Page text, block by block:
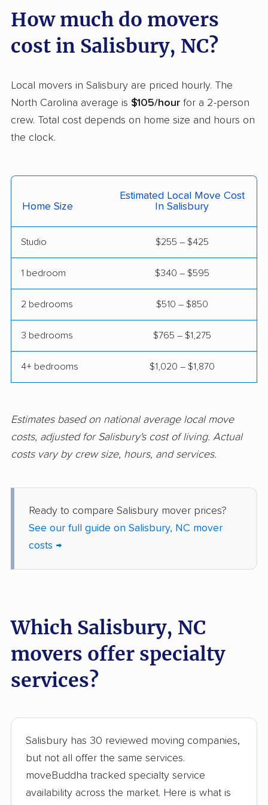
Newton movers Pinehurst movers
Pineville movers Piney Green movers
Roanoke Rapids
movers
Rocky Mount movers
Sanford movers
movers
Spout Springs movers Spring Lake movers
Summerfield movers Tarboro movers
Thomasville movers Wake Forest movers
Weddington movers Wilmington movers
movers
How much do movers
cost in Salisbury, NC?
Local movers in Salisbury are priced hourly. The
North Carolina average is $105/hour for a 2-person
crew. Total cost depends on home size and hours on
the clock.
Home Size
Estimated Local Move Cost
In Salisbury
Studio $255 – $425
1 bedroom $340 – $595
2 bedrooms $510 – $850
3 bedrooms $765 – $1,275
4+ bedrooms $1,020 – $1,870
Estimates based on national average local move
costs, adjusted for Salisbury's cost of living. Actual
costs vary by crew size, hours, and services.
Ready to compare Salisbury mover prices?
See our full guide on Salisbury, NC mover
costs →
Which Salisbury, NC
movers offer specialty
services?
Salisbury has 30 reviewed moving companies,
but not all offer the same services.
moveBuddha tracked specialty service
availability across the market. Here is what is